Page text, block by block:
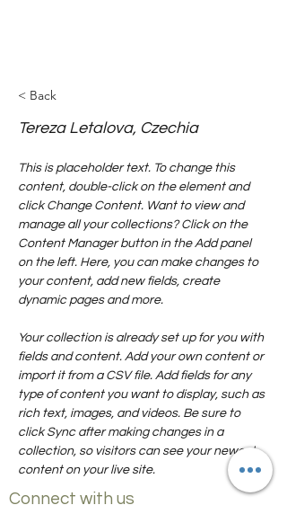
< Back
Tereza Letalova, Czechia
This is placeholder text. To change this
content, double-click on the element and
click Change Content. Want to view and
manage all your collections? Click on the
Content Manager button in the Add panel
on the left. Here, you can make changes to
your content, add new fields, create
dynamic pages and more.
Your collection is already set up for you with
fields and content. Add your own content or
import it from a CSV file. Add fields for any
type of content you want to display, such as
rich text, images, and videos. Be sure to
click Sync after making changes in a
collection, so visitors can see your newest
content on your live site.
Connect with us